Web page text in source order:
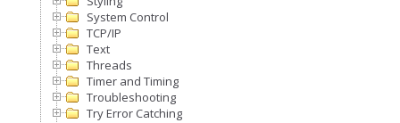
System Control
TCP/IP
Text
Threads
Timer and Timing
Troubleshooting
Try Error Catching